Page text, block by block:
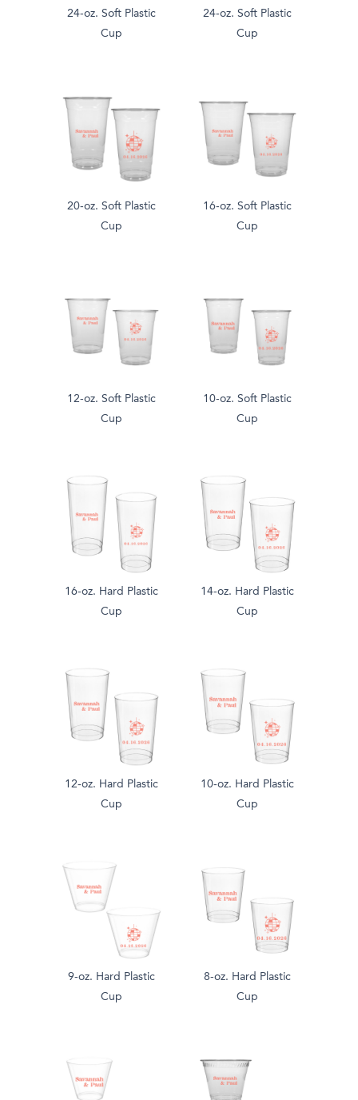
24-oz. Soft Plastic
Cup
24-oz. Soft Plastic
Cup
20-oz. Soft Plastic
Cup
16-oz. Soft Plastic
Cup
12-oz. Soft Plastic
Cup
10-oz. Soft Plastic
Cup
16-oz. Hard Plastic
Cup
14-oz. Hard Plastic
Cup
12-oz. Hard Plastic
Cup
10-oz. Hard Plastic
Cup
9-oz. Hard Plastic
Cup
8-oz. Hard Plastic
Cup